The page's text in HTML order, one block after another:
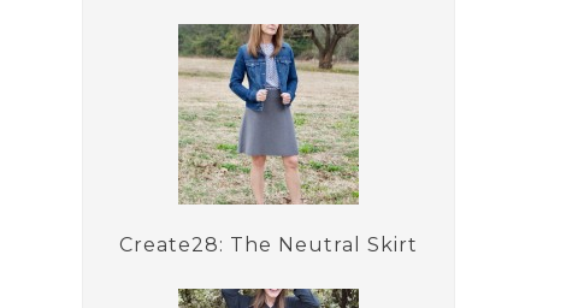
Create28: The Neutral Skirt